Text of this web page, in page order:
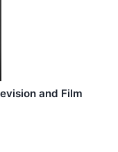
and Film